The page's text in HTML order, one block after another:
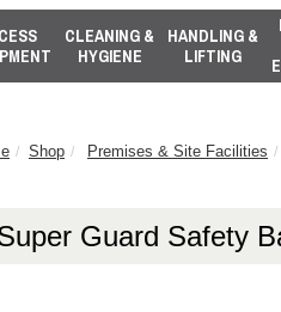
CLEANING &
HYGIENE
HANDLING &
LIFTING
Shop Premises & Site Facilities
Guard Safety